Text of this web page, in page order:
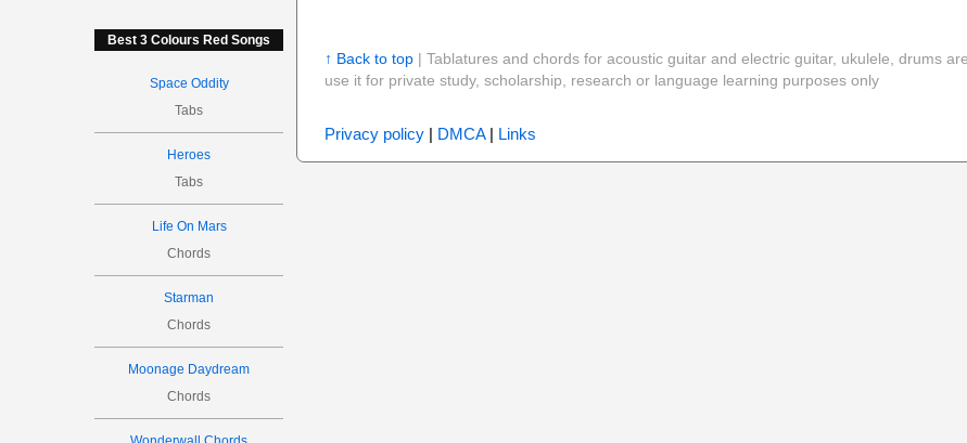
Best 3 Colours Red Songs
Space Oddity
Tabs
Heroes
Tabs
Life On Mars
Chords
Starman
Chords
Moonage Daydream
Chords
↑ Back to top| Tablatures and chords for acoustic guitar and electric guitar, ukulele, drums
use it for private study, scholarship, research or language learning purposes only
Privacy policy| DMCA| Links